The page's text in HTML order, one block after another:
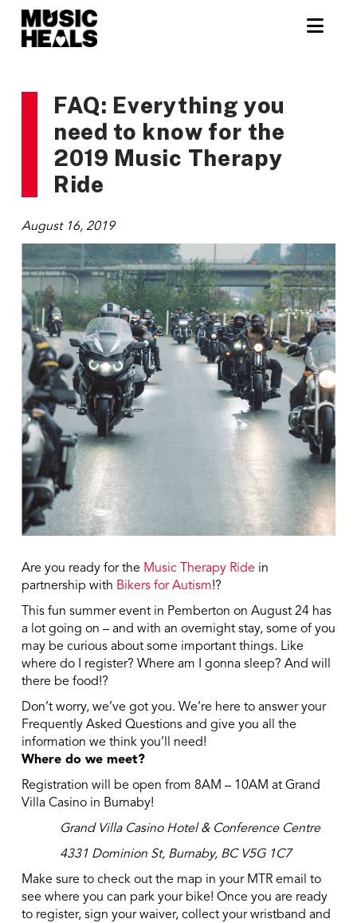
FAQ: Everything you
need to know for the
2019 Music Therapy
Ride
August 16, 2019
Are you ready for the Music Therapy Ridein
partnership with Bikers for Autism!?
This fun summer event in Pemberton on August 24 has
a lot going on – and with an overnight stay, some of you
may be curious about some important things. Like
where do I register? Where am I gonna sleep? And will
there be food!?
Don’t worry, we’ve got you. We’re here to answer your
Frequently Asked Questions and give you all the
information we think you’ll need!
Where do we meet?
Registration will be open from 8AM – 10AM at Grand
Villa Casino in Burnaby!
Grand Villa Casino Hotel & Conference Centre
4331 Dominion St, Burnaby, BC V5G 1C7
Make sure to check out the map in your MTR email to
see where you can park your bike! Once you are ready
to register, sign your waiver, collect your wristband and